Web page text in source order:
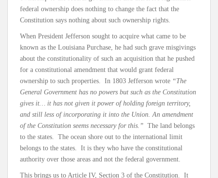
federal ownership does nothing to change the fact that the
Constitution says nothing about such ownership rights.
When President Jefferson sought to acquire what came to be
known as the Louisiana Purchase, he had such grave misgivings
about the constitutionality of such an acquisition that he pushed
for a constitutional amendment that would grant federal
ownership to such properties. In 1803 Jefferson wrote “The
General Government has no powers but such as the Constitution
gives it… it has not given it power of holding foreign territory,
and still less of incorporating it into the Union. An amendment
of the Constitution seems necessary for this.” The land belongs
to the states. The ocean shore out to the international limit
belongs to the states. It is they who have the constitutional
authority over those areas and not the federal government.
This brings us to Article IV, Section 3 of the Constitution. It